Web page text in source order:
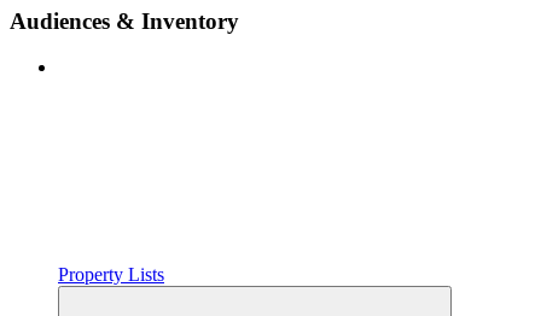
Audiences & Inventory
Property Lists